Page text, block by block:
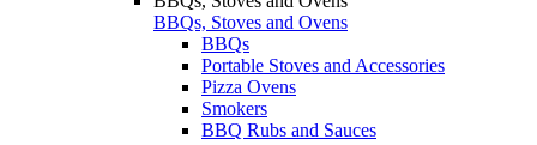
BBQs, Stoves and Ovens
BBQs
Portable Stoves and Accessories
Pizza Ovens
Smokers
BBQ Rubs and Sauces